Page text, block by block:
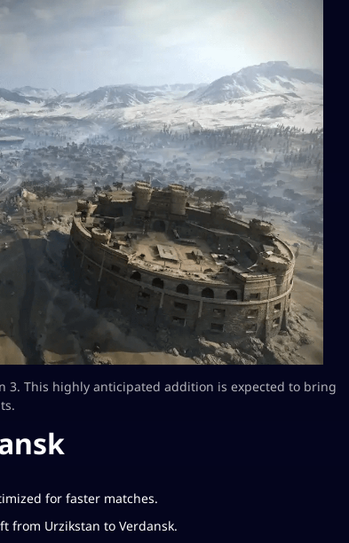
3. This highly anticipated addition is expected to bring
for faster matches.
from Urzikstan to Verdansk.